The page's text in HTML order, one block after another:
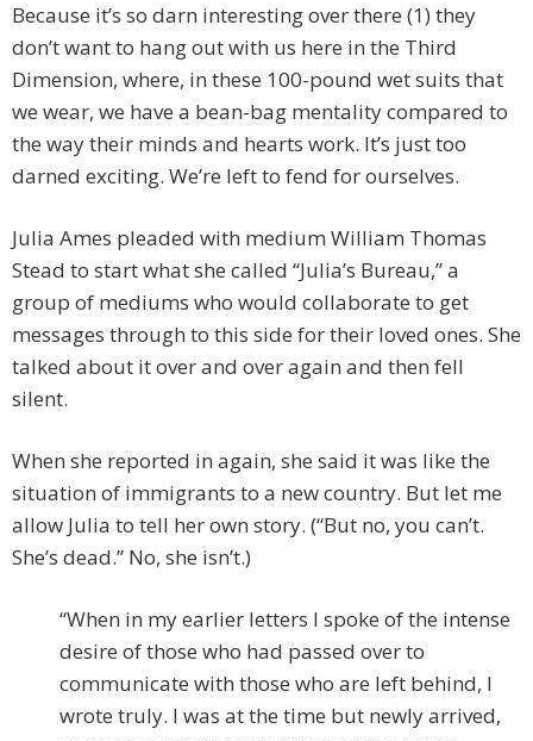
Because it’s so darn interesting over there (1) they
don’t want to hang out with us here in the Third
Dimension, where, in these 100-pound wet suits that
we wear, we have a bean-bag mentality compared to
the way their minds and hearts work. It’s just too
darned exciting. We’re left to fend for ourselves.
Julia Ames pleaded with medium William Thomas
Stead to start what she called “Julia’s Bureau,” a
group of mediums who would collaborate to get
messages through to this side for their loved ones. She
talked about it over and over again and then fell
silent.
When she reported in again, she said it was like the
situation of immigrants to a new country. But let me
allow Julia to tell her own story. (“But no, you can’t.
She’s dead.” No, she isn’t.)
“When in my earlier letters I spoke of the intense
desire of those who had passed over to
communicate with those who are left behind, I
wrote truly. I was at the time but newly arrived,